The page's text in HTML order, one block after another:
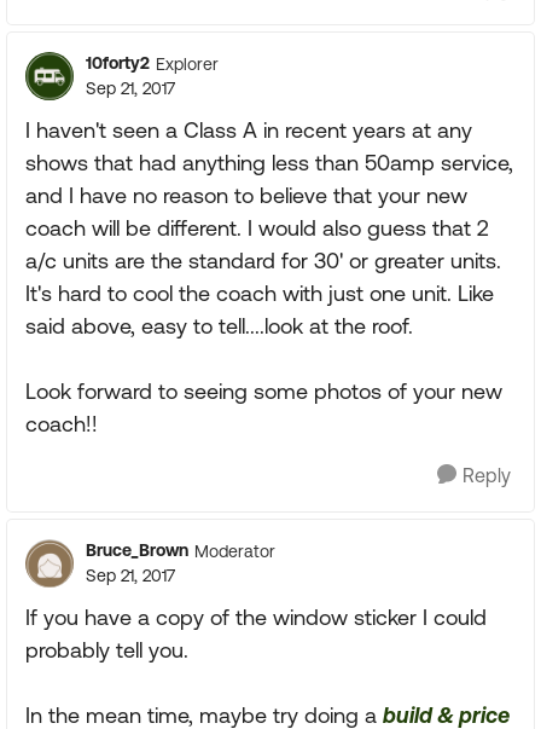
10forty2 Explorer
Sep 21, 2017
I haven't seen a Class A in recent years at any
shows that had anything less than 50amp service,
and I have no reason to believe that your new
coach will be different. I would also guess that 2
a/c units are the standard for 30' or greater units.
It's hard to cool the coach with just one unit. Like
said above, easy to tell....look at the roof.
Look forward to seeing some photos of your new
coach!!
Reply
Bruce_Brown Moderator
Sep 21, 2017
If you have a copy of the window sticker I could
probably tell you.
In the mean time, maybe try doing a build & price